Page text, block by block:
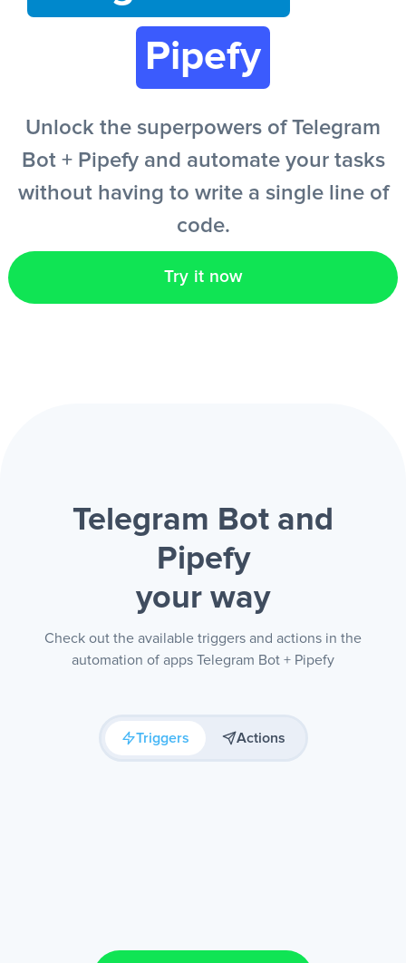
EN
Pipefy
Unlock the superpowers of Telegram
Bot + Pipefy and automate your tasks
without having to write a single line of
code.
Try it now
Telegram Bot and
Pipefy
your way
Check out the available triggers and actions in the
automation of apps Telegram Bot + Pipefy
Triggers Actions